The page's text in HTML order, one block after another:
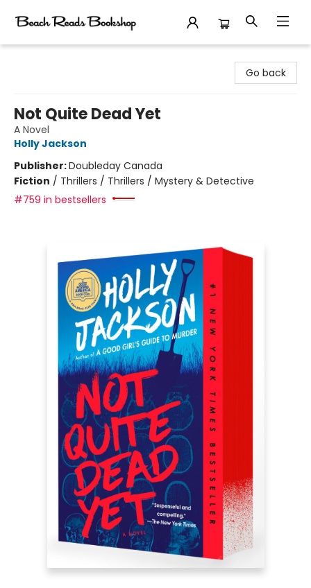
Go back
Not Quite Dead Yet
A Novel
Holly Jackson
Publisher:Doubleday Canada
Fiction / Thrillers / Thrillers / Mystery & Detective
#759 in bestsellers